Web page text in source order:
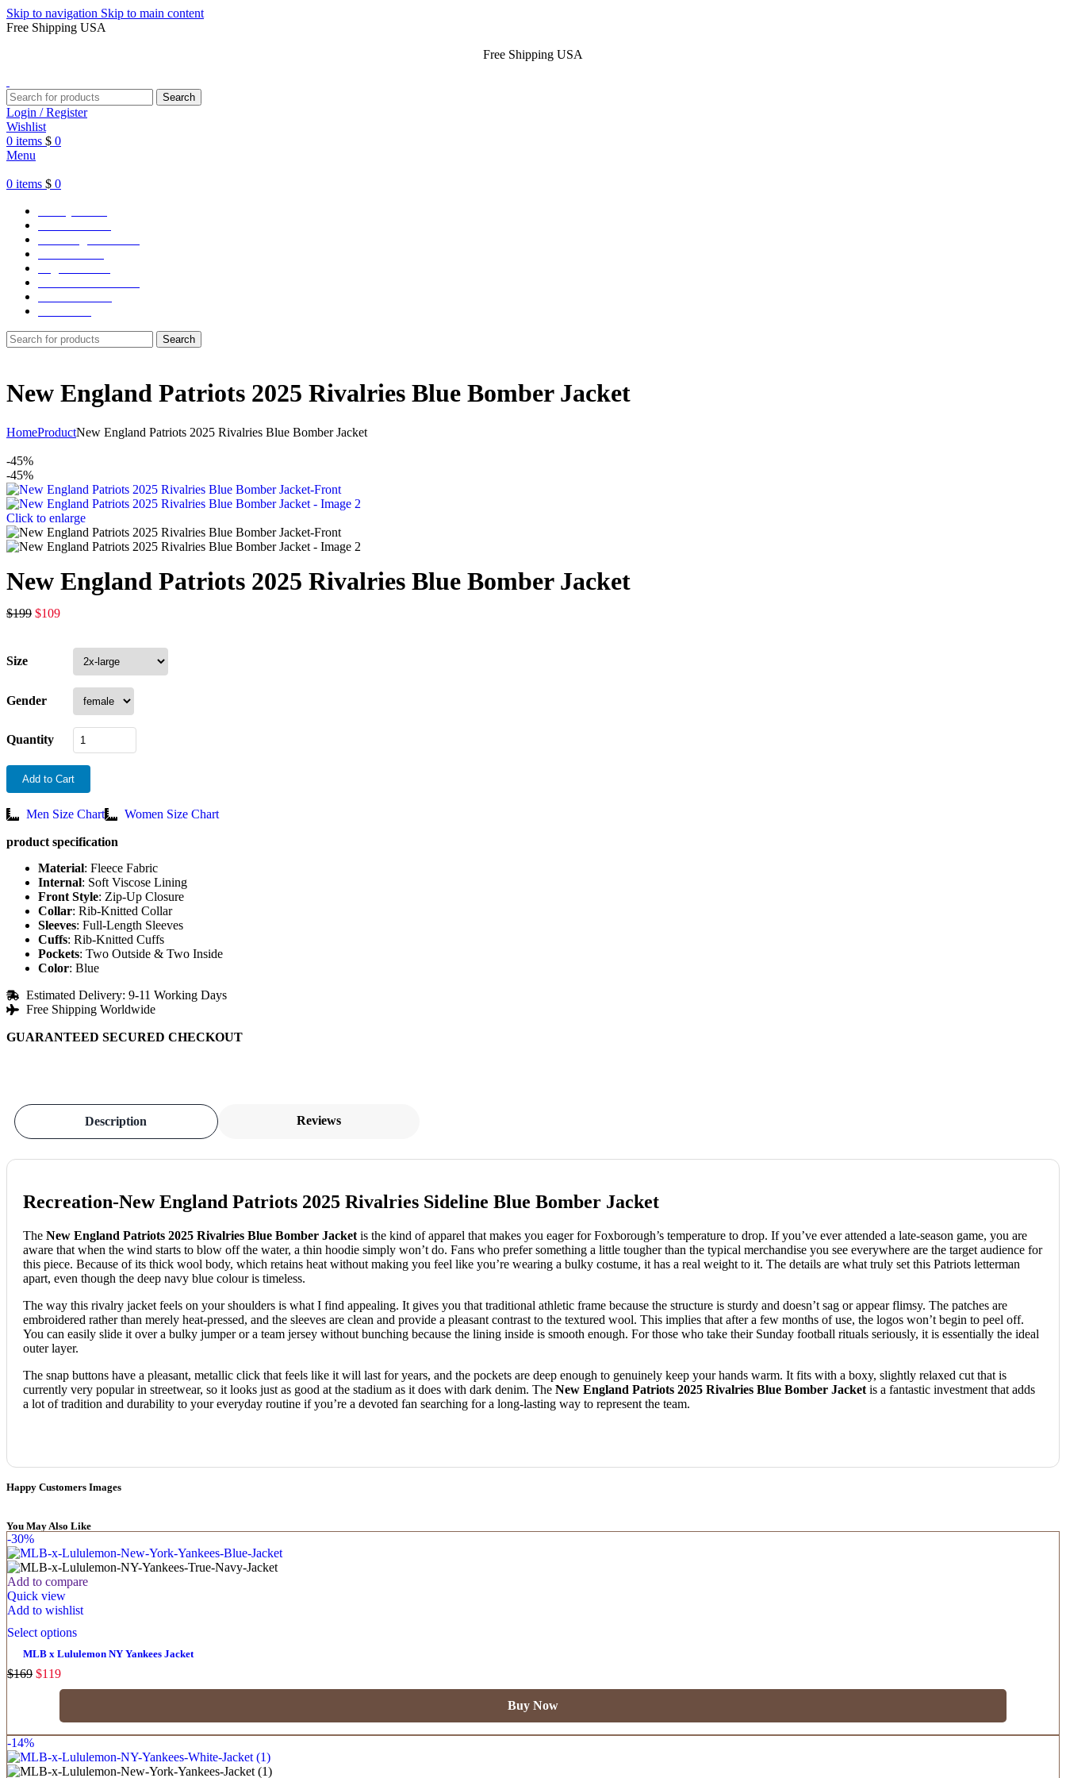
Skip to navigation Skip to main content
Free Shipping USA
Free Shipping USA
Search
Login / Register
Wishlist
0 items $ 0
Menu
0 items $ 0
Search
New England Patriots 2025 Rivalries Blue Bomber Jacket
HomeProductNew England Patriots 2025 Rivalries Blue Bomber Jacket
-45%
-45%
Click to enlarge
New England Patriots 2025 Rivalries Blue Bomber Jacket
$199 $109
Size
Gender
Quantity
Add to Cart
Men Size Chart Women Size Chart
product specification
Material: Fleece Fabric
Internal: Soft Viscose Lining
Front Style: Zip-Up Closure
Collar: Rib-Knitted Collar
Sleeves: Full-Length Sleeves
Cuffs: Rib-Knitted Cuffs
Pockets: Two Outside & Two Inside
Color: Blue
Estimated Delivery: 9-11 Working Days
Free Shipping Worldwide
GUARANTEED SECURED CHECKOUT
Description Reviews
Recreation-New England Patriots 2025 Rivalries Sideline Blue Bomber Jacket
The New England Patriots 2025 Rivalries Blue Bomber Jacket is the kind of apparel that makes you eager for Foxborough’s temperature to drop. If you’ve ever attended a late-season game, you are
aware that when the wind starts to blow off the water, a thin hoodie simply won’t do. Fans who prefer something a little tougher than the typical merchandise you see everywhere are the target audience for
this piece. Because of its thick wool body, which retains heat without making you feel like you’re wearing a bulky costume, it has a real weight to it. The details are what truly set this Patriots letterman
apart, even though the deep navy blue colour is timeless.
The way this rivalry jacket feels on your shoulders is what I find appealing. It gives you that traditional athletic frame because the structure is sturdy and doesn’t sag or appear flimsy. The patches are
embroidered rather than merely heat-pressed, and the sleeves are clean and provide a pleasant contrast to the textured wool. This implies that after a few months of use, the logos won’t begin to peel off.
You can easily slide it over a bulky jumper or a team jersey without bunching because the lining inside is smooth enough. For those who take their Sunday football rituals seriously, it is essentially the ideal
outer layer.
The snap buttons have a pleasant, metallic click that feels like it will last for years, and the pockets are deep enough to genuinely keep your hands warm. It fits with a boxy, slightly relaxed cut that is
currently very popular in streetwear, so it looks just as good at the stadium as it does with dark denim. The New England Patriots 2025 Rivalries Blue Bomber Jacket is a fantastic investment that adds
a lot of tradition and durability to your everyday routine if you’re a devoted fan searching for a long-lasting way to represent the team.
Happy Customers Images
You May Also Like
-30%
Add to compare
Quick view
Add to wishlist
Select options
MLB x Lululemon NY Yankees Jacket
$169 $119
Buy Now
-14%